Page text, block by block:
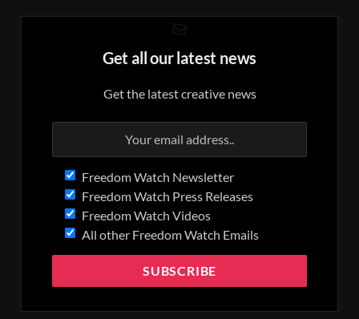
Get all our latest news
Get the latest creative news
Freedom Watch Newsletter
Freedom Watch Press Releases
Freedom Watch Videos
All other Freedom Watch Emails